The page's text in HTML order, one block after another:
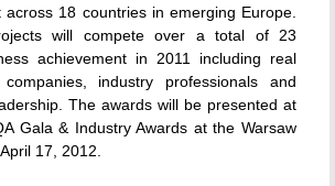
across 18 countries in emerging Europe.
will compete over a total of 23
achievement in 2011 including real
industry professionals and
The awards will be presented at
Gala & Industry Awards at the Warsaw
17, 2012.